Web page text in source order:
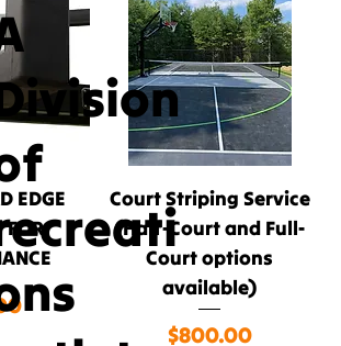
EDGE
FOR
Court Striping Service
(Half-Court and Full-
Court options
available)
Price
$800.00